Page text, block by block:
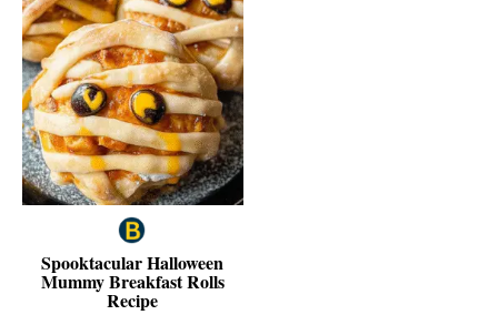
Spooktacular Halloween
Mummy Breakfast Rolls
Recipe